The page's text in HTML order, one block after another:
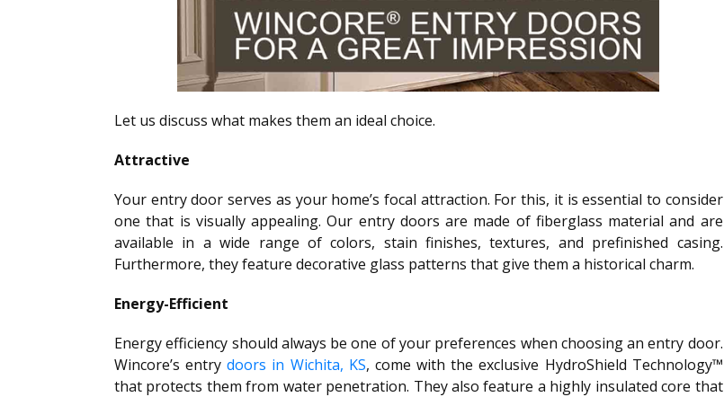
Let us discuss what makes them an ideal choice.
Attractive
Your entry door serves as your home’s focal attraction. For this, it is essential to consider
one that is visually appealing. Our entry doors are made of fiberglass material and are
available in a wide range of colors, stain finishes, textures, and prefinished casing.
Furthermore, they feature decorative glass patterns that give them a historical charm.
Energy-Efficient
Energy efficiency should always be one of your preferences when choosing an entry door.
Wincore’s entry doors in Wichita, KS, come with the exclusive HydroShield Technology™
that protects them from water penetration. They also feature a highly insulated core that